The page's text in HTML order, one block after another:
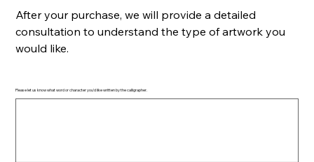
After your purchase, we will provide a detailed
consultation to understand the type of artwork you
would like.
Please let us know what word or character you'd like written by the calligrapher.